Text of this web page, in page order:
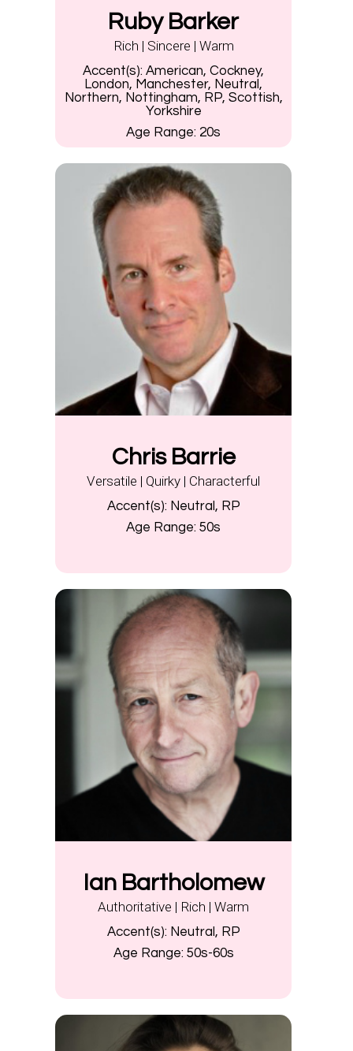
Ruby Barker
Rich | Sincere | Warm
Accent(s): American, Cockney,
London, Manchester, Neutral,
Northern, Nottingham, RP, Scottish,
Yorkshire
Age Range: 20s
Chris Barrie
Versatile | Quirky | Characterful
Accent(s): Neutral, RP
Age Range: 50s
Ian Bartholomew
Authoritative | Rich | Warm
Accent(s): Neutral, RP
Age Range: 50s-60s